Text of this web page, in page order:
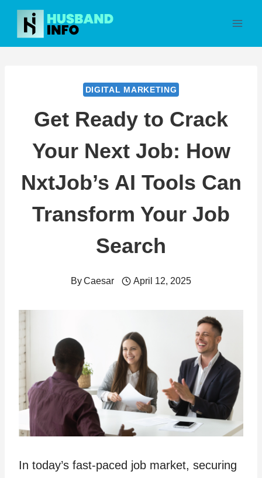
Skip
content
DIGITAL MARKETING
Get Ready to Crack
Your Next Job: How
NxtJob’s AI Tools Can
Transform Your Job
Search
ByCaesar April 12, 2025
In today’s fast-paced job market, securing